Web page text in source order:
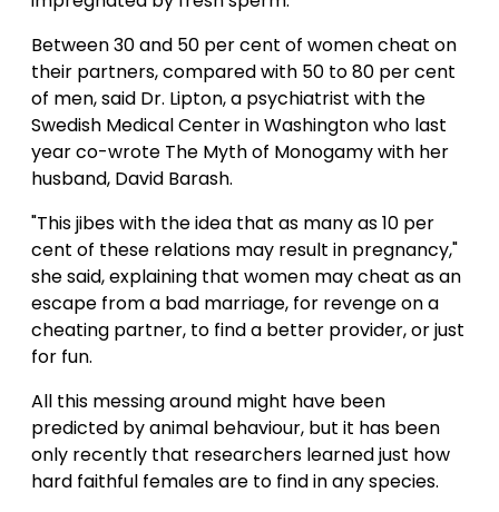
Between 30 and 50 per cent of women cheat on
their partners, compared with 50 to 80 per cent
of men, said Dr. Lipton, a psychiatrist with the
Swedish Medical Center in Washington who last
year co-wrote The Myth of Monogamy with her
husband, David Barash.
"This jibes with the idea that as many as 10 per
cent of these relations may result in pregnancy,"
she said, explaining that women may cheat as an
escape from a bad marriage, for revenge on a
cheating partner, to find a better provider, or just
for fun.
All this messing around might have been
predicted by animal behaviour, but it has been
only recently that researchers learned just how
hard faithful females are to find in any species.